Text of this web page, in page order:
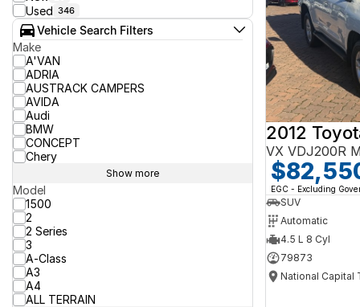
Used 346
Vehicle Search Filters
Make
A'VAN
ADRIA
AUSTRACK CAMPERS
AVIDA
Audi
BMW
CONCEPT
Chery
Show more
Model
1500
2
2 Series
3
A-Class
A3
A4
ALL TERRAIN
2012
VX VDJ200R
EGC - Excluding
SUV
Automatic
4.5 L 8 Cyl
79873
National Capital